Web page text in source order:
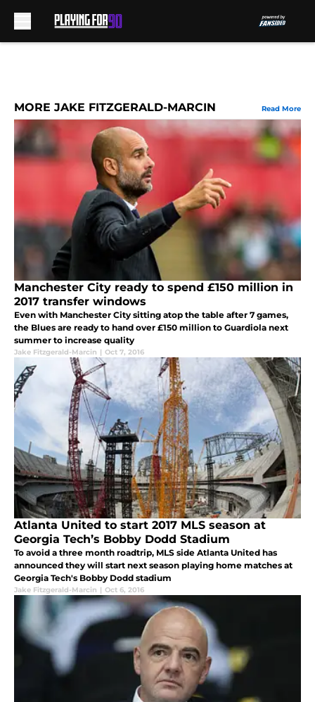
MORE JAKE FITZGERALD-MARCIN Read More
Manchester City ready to spend £150 million in
2017 transfer windows
Even with Manchester City sitting atop the table after 7 games,
the Blues are ready to hand over £150 million to Guardiola next
summer to increase quality
Jake Fitzgerald-Marcin | Oct 7, 2016
Atlanta United to start 2017 MLS season at
Georgia Tech’s Bobby Dodd Stadium
To avoid a three month roadtrip, MLS side Atlanta United has
announced they will start next season playing home matches at
Georgia Tech's Bobby Dodd stadium
Jake Fitzgerald-Marcin | Oct 6, 2016